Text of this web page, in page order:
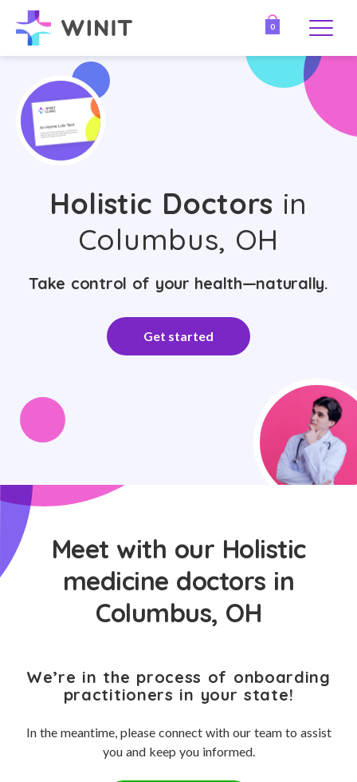
0
Holistic Doctors in
Columbus, OH
Take control of your health—naturally.
Get started
Meet with our Holistic
medicine doctors in
Columbus, OH
We’re in the process of onboarding
practitioners in your state!
In the meantime, please connect with our team to assist
you and keep you informed.